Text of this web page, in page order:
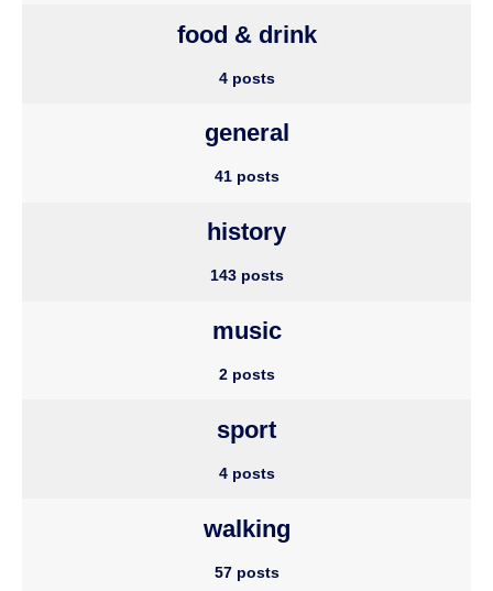
food & drink
4 posts
general
41 posts
history
143 posts
music
2 posts
sport
4 posts
walking
57 posts